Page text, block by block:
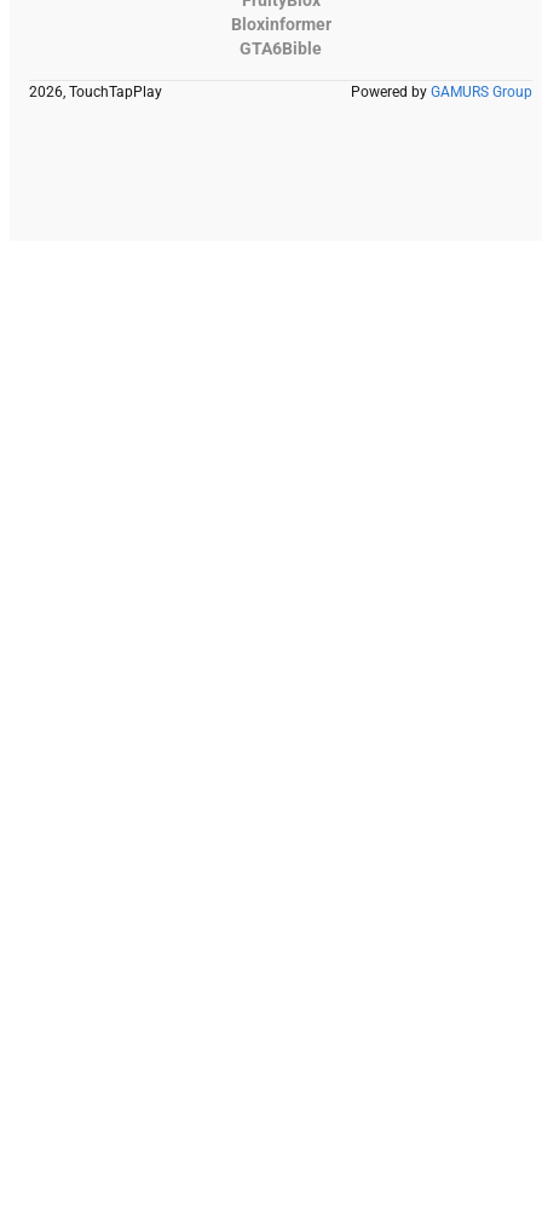
Bloxinformer
GTA6Bible
2026, TouchTapPlay Powered by GAMURS Group